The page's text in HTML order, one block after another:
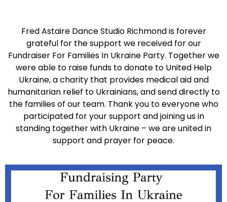
Fred Astaire Dance Studio Richmond is forever
grateful for the support we received for our
Fundraiser For Families In Ukraine Party. Together we
were able to raise funds to donate to United Help
Ukraine, a charity that provides medical aid and
humanitarian relief to Ukrainians, and send directly to
the families of our team. Thank you to everyone who
participated for your support and joining us in
standing together with Ukraine – we are united in
support and prayer for peace.